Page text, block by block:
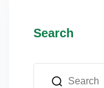
Search